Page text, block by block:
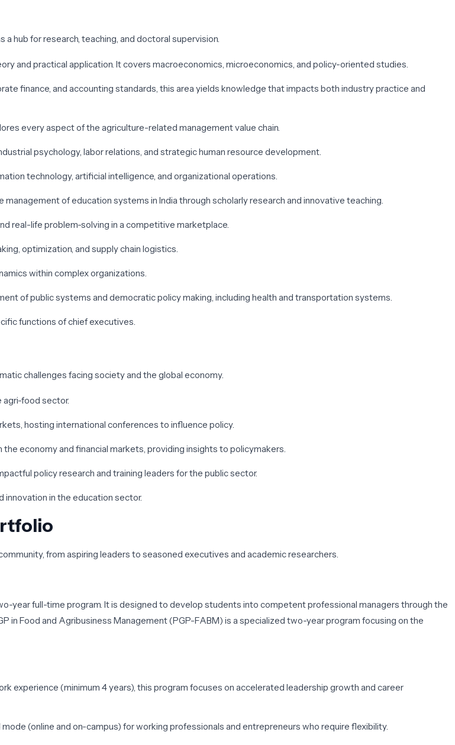
hub for research, teaching, and doctoral supervision.
and practical application. It covers macroeconomics, microeconomics, and policy-oriented studies.
finance, and accounting standards, this area yields knowledge that impacts both industry practice and
every aspect of the agriculture-related management value chain.
psychology, labor relations, and strategic human resource development.
technology, artificial intelligence, and organizational operations.
of education systems in India through scholarly research and innovative teaching.
real-life problem-solving in a competitive marketplace.
optimization, and supply chain logistics.
within complex organizations.
of public systems and democratic policy making, including health and transportation systems.
functions of chief executives.
challenges facing society and the global economy.
agri-food sector.
hosting international conferences to influence policy.
the economy and financial markets, providing insights to policymakers.
policy research and training leaders for the public sector.
innovation in the education sector.
from aspiring leaders to seasoned executives and academic researchers.
year full-time program. It is designed to develop students into competent professional managers through the
in Food and Agribusiness Management (PGP-FABM) is a specialized two-year program focusing on the
experience (minimum 4 years), this program focuses on accelerated leadership growth and career
(online and on-campus) for working professionals and entrepreneurs who require flexibility.